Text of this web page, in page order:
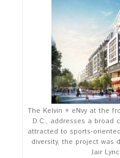
The Kelvin + eNvy at the
D.C., addresses a broad
attracted to sports-
diversity, the project was
Jair